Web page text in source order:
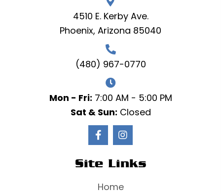
4510 E. Kerby Ave.
Phoenix, Arizona 85040
(480) 967-0770
Mon - Fri: 7:00 AM - 5:00 PM
Sat & Sun: Closed
Site Links
Home